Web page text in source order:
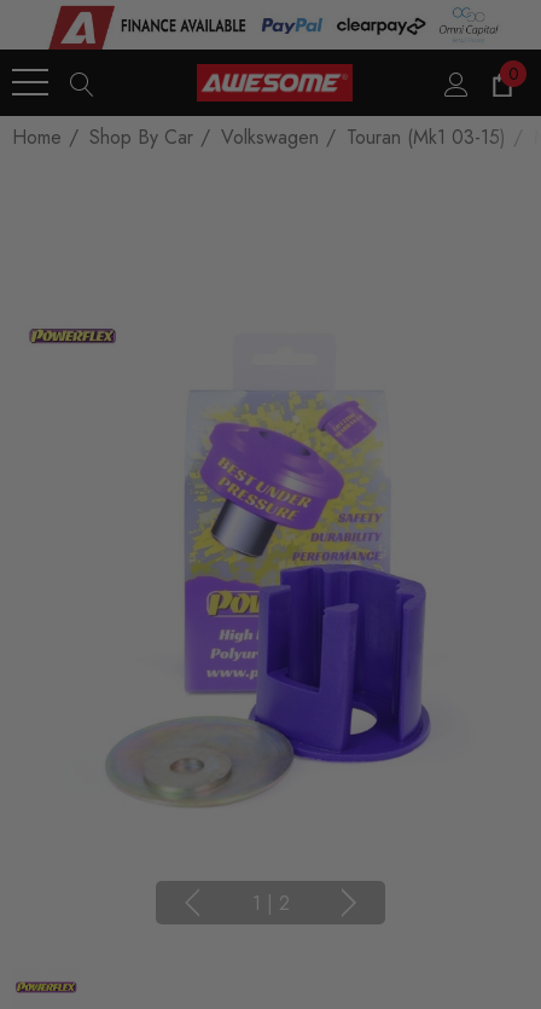
0
Home Shop By Car Volkswagen Touran (Mk1 03-15)
1 | 2